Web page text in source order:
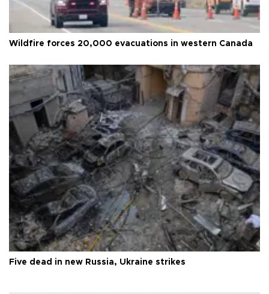
Wildfire forces 20,000 evacuations in western Canada
Five dead in new Russia, Ukraine strikes